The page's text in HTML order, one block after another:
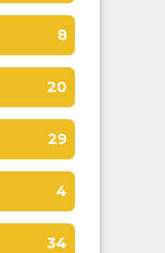
8
20
29
4
34